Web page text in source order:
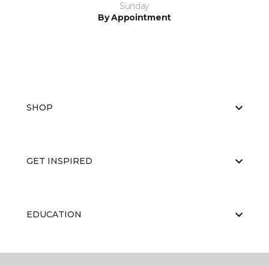
Sunday
By Appointment
SHOP
GET INSPIRED
EDUCATION